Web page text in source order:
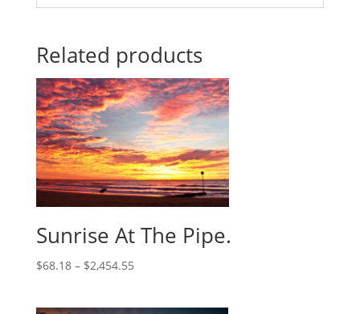
Related products
Sunrise At The Pipe.
$68.18– $2,454.55